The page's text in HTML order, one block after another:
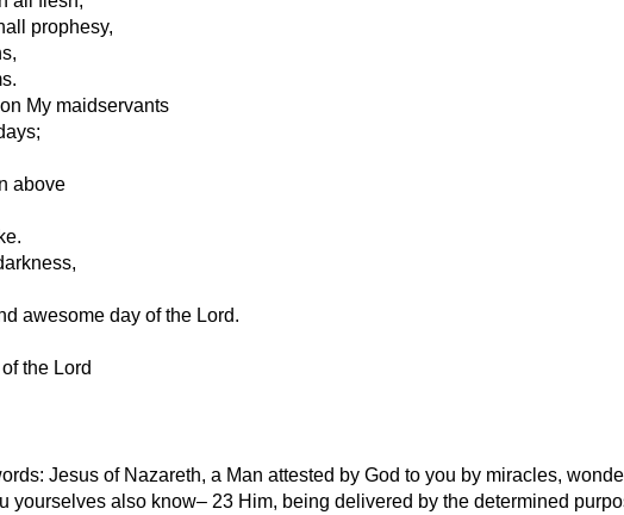
prophesy,
My maidservants
above
awesome day of the Lord.
the Lord
Jesus of Nazareth, a Man attested by God to you by miracles,
yourselves also know– 23 Him, being delivered by the determined